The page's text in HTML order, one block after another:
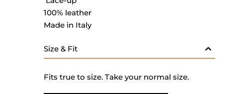
100% leather
Made in Italy
Size & Fit
Fits true to size. Take your normal size.